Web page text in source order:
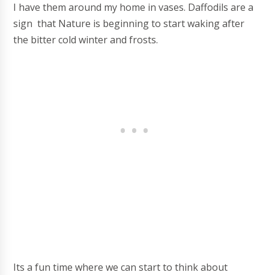
I have them around my home in vases. Daffodils are a
sign that Nature is beginning to start waking after
the bitter cold winter and frosts.
Its a fun time where we can start to think about